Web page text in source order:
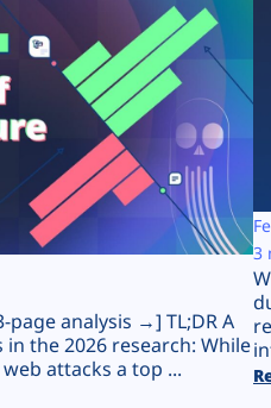
analysis →] TL;DR A
the 2026 research: While
attacks a top ...
3